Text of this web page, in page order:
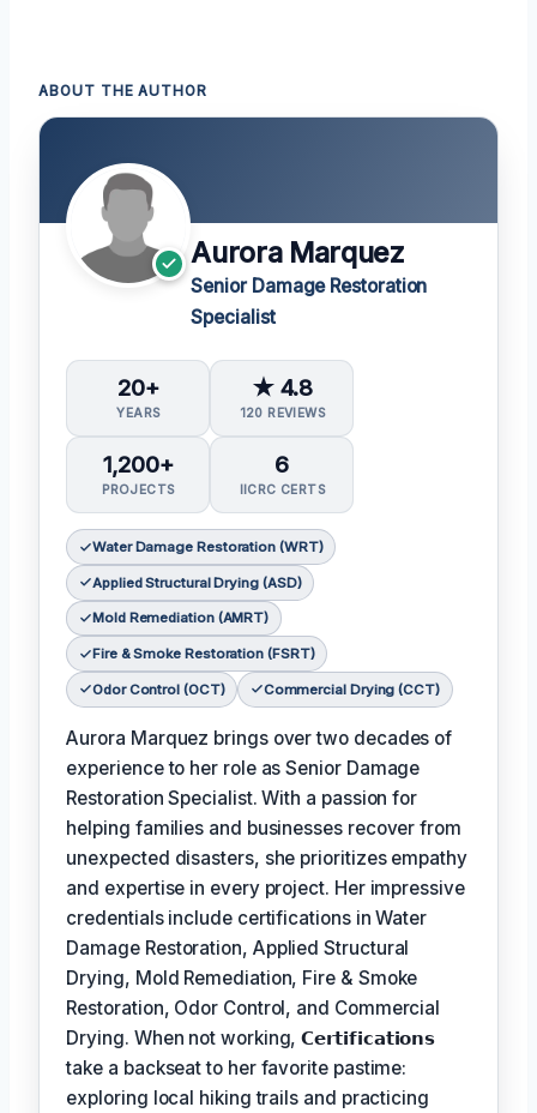
ABOUT THE AUTHOR
Aurora Marquez
Senior Damage Restoration
Specialist
20+
YEARS
★ 4.8
120 REVIEWS
1,200+
PROJECTS
6
IICRC CERTS
Water Damage Restoration (WRT)
Applied Structural Drying (ASD)
Mold Remediation (AMRT)
Fire & Smoke Restoration (FSRT)
Odor Control (OCT) Commercial Drying (CCT)
Aurora Marquez brings over two decades of
experience to her role as Senior Damage
Restoration Specialist. With a passion for
helping families and businesses recover from
unexpected disasters, she prioritizes empathy
and expertise in every project. Her impressive
credentials include certifications in Water
Damage Restoration, Applied Structural
Drying, Mold Remediation, Fire & Smoke
Restoration, Odor Control, and Commercial
Drying. When not working,𝗖𝗲𝗿𝘁𝗶𝗳𝗶𝗰𝗮𝘁𝗶𝗼𝗻𝘀
take a backseat to her favorite pastime:
exploring local hiking trails and practicing